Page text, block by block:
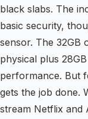
black slabs. The
basic security,
sensor. The 32GB
physical plus
performance. But
gets the job done.
stream Netflix and